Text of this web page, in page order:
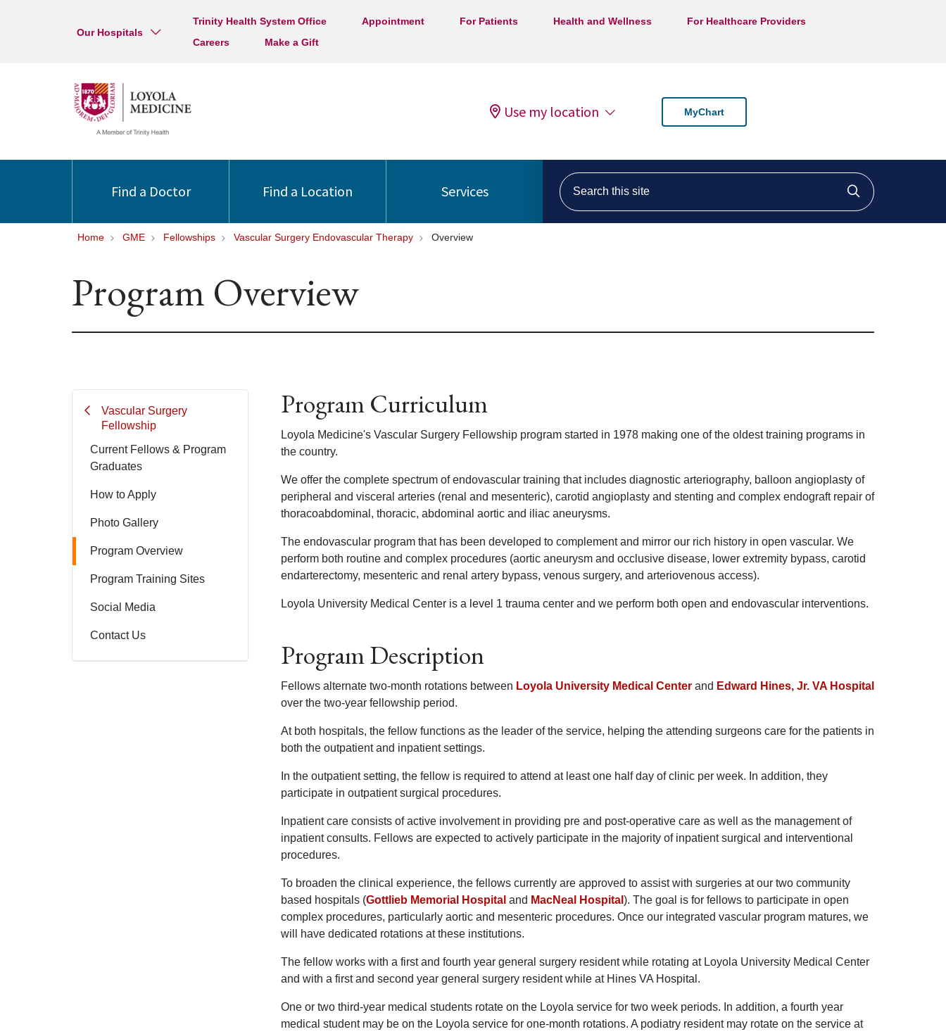
Our Hospitals
Trinity Health System Office Appointment For Patients Health and Wellness
For Healthcare Providers
Careers
Make a Gift
Use my location MyChart
Find a Doctor Find a Location Services
Search this site
Click to
Home GME Fellowships Vascular Surgery Endovascular Therapy Overview
Program Overview
Vascular Surgery
Fellowship
Current Fellows & Program
Graduates
How to Apply
Photo Gallery
Program Overview
Program Training Sites
Social Media
Contact Us
Program Curriculum
Loyola Medicine's Vascular Surgery Fellowship program started in 1978 making one of the oldest training programs in
the country.
We offer the complete spectrum of endovascular training that includes diagnostic arteriography, balloon angioplasty of
peripheral and visceral arteries (renal and mesenteric), carotid angioplasty and stenting and complex endograft repair of
thoracoabdominal, thoracic, abdominal aortic and iliac aneurysms.
The endovascular program that has been developed to complement and mirror our rich history in open vascular. We
perform both routine and complex procedures (aortic aneurysm and occlusive disease, lower extremity bypass, carotid
endarterectomy, mesenteric and renal artery bypass, venous surgery, and arteriovenous access).
Loyola University Medical Center is a level 1 trauma center and we perform both open and endovascular interventions.
Program Description
Fellows alternate two-month rotations between Loyola University Medical Center and Edward Hines, Jr. VA Hospital
over the two-year fellowship period.
At both hospitals, the fellow functions as the leader of the service, helping the attending surgeons care for the patients in
both the outpatient and inpatient settings.
In the outpatient setting, the fellow is required to attend at least one half day of clinic per week. In addition, they
participate in outpatient surgical procedures.
Inpatient care consists of active involvement in providing pre and post-operative care as well as the management of
inpatient consults. Fellows are expected to actively participate in the majority of inpatient surgical and interventional
procedures.
To broaden the clinical experience, the fellows currently are approved to assist with surgeries at our two community
based hospitals (Gottlieb Memorial Hospital and MacNeal Hospital ). The goal is for fellows to participate in open
complex procedures, particularly aortic and mesenteric procedures. Once our integrated vascular program matures, we
will have dedicated rotations at these institutions.
The fellow works with a first and fourth year general surgery resident while rotating at Loyola University Medical Center
and with a first and second year general surgery resident while at Hines VA Hospital.
One or two third-year medical students rotate on the Loyola service for two week periods. In addition, a fourth year
medical student may be on the Loyola service for one-month rotations. A podiatry resident may rotate on the service at